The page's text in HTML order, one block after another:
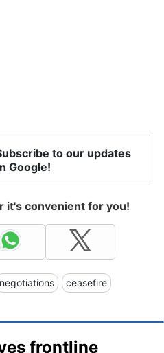
to our updates
Google!
it's convenient for you!
negotiations ceasefire
frontline